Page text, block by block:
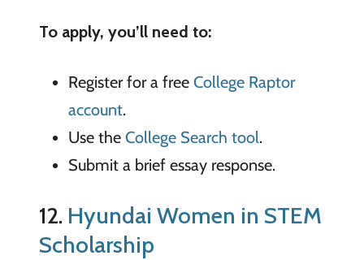
To apply, you’ll need to:
Register for a free College Raptor
account.
Use the College Search tool.
Submit a brief essay response.
12. Hyundai Women in STEM
Scholarship